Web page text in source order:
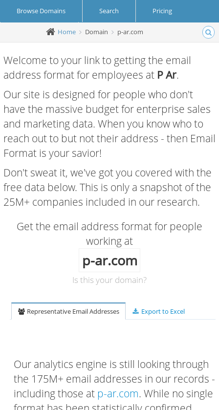
Browse Domains Search Pricing
Create Account Login
Home Domain p-ar.com
Welcome to your link to getting the email
address format for employees at P Ar.
Our site is designed for people who don't
have the massive budget for enterprise sales
and marketing data. When you know who to
reach out to but not their address - then Email
Format is your savior!
Don't sweat it, we've got you covered with the
free data below. This is only a snapshot of the
25M+ companies included in our research.
Get the email address format for people
working at
p-ar.com
Is this your domain?
Representative Email Addresses Export to Excel
Our analytics engine is still looking through
the 175M+ email addresses in our records -
including those at p-ar.com. While no single